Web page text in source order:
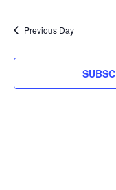
Previous Day